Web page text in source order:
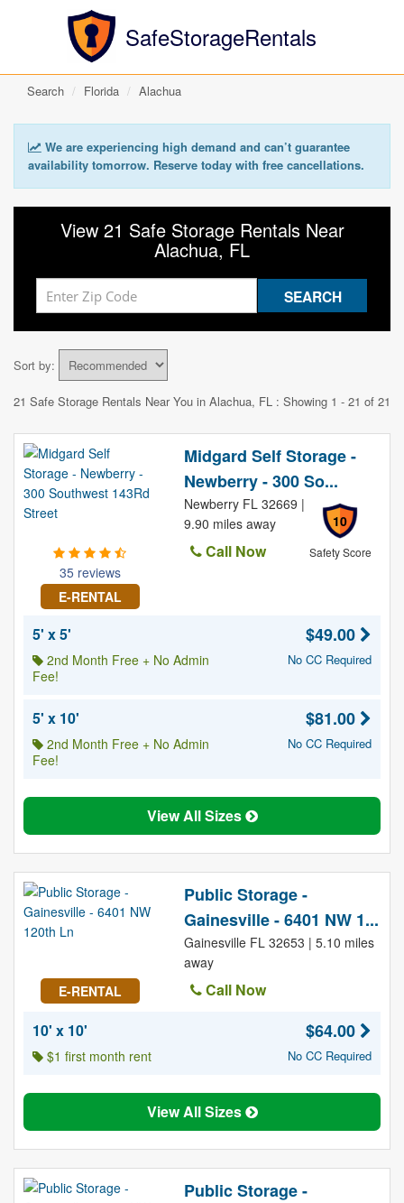
SafeStorageRentals
Search Florida Alachua
We are experiencing high demand and can’t guarantee
availability tomorrow. Reserve today with free cancellations.
View 21 Safe Storage Rentals Near
Alachua, FL
Sort by:
21 Safe Storage Rentals Near You in Alachua, FL : Showing 1 - 21 of 21
35 reviews
E-RENTAL
Midgard Self Storage -
Newberry - 300 So...
10
Safety Score
Newberry FL 32669 |
9.90 miles away
Call Now
5' x 5'
2nd Month Free + No Admin
Fee!
$49.00
No CC Required
5' x 10'
2nd Month Free + No Admin
Fee!
$81.00
No CC Required
View All Sizes
E-RENTAL
Public Storage -
Gainesville - 6401 NW 1...
Gainesville FL 32653 | 5.10 miles
away
Call Now
10' x 10'
$1 first month rent
$64.00
No CC Required
View All Sizes
Public Storage -